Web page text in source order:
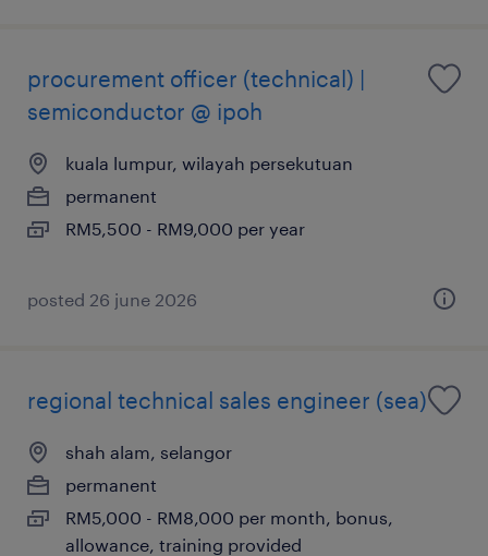
procurement officer (technical) |
semiconductor @ ipoh
kuala lumpur, wilayah persekutuan
permanent
RM5,500 - RM9,000 per year
posted 26 june 2026
regional technical sales engineer (sea)
shah alam, selangor
permanent
RM5,000 - RM8,000 per month, bonus,
allowance, training provided